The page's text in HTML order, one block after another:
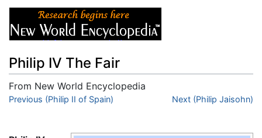
Philip IV The Fair
From New World Encyclopedia
Jump to:navigation,search
Previous (Philip II of Spain) Next (Philip Jaisohn)